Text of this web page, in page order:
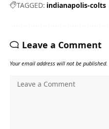
TAGGED: indianapolis-colts
Leave a Comment
Your email address will not be published.